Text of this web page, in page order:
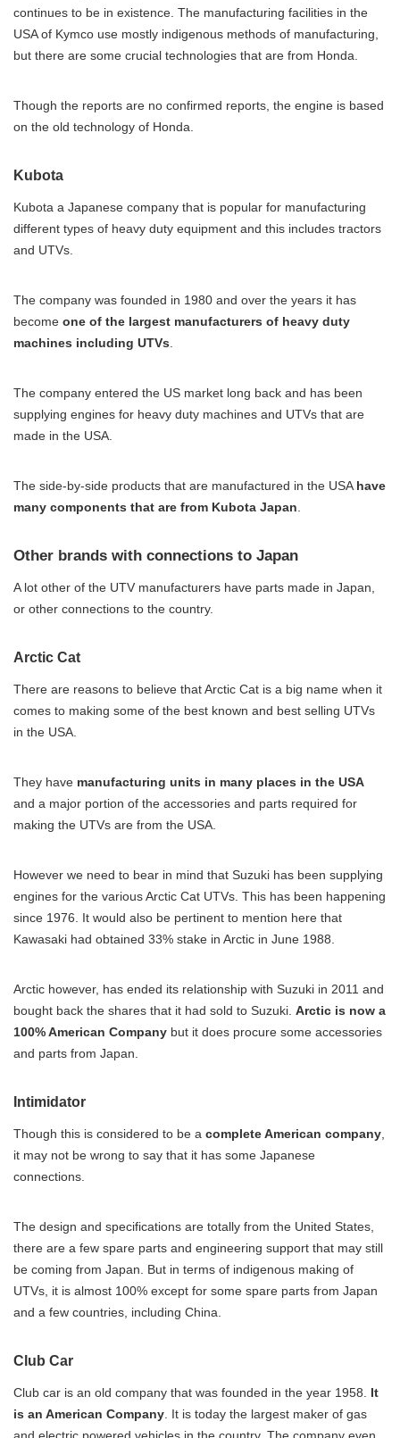
continues to be in existence. The manufacturing facilities in the
USA of Kymco use mostly indigenous methods of manufacturing,
but there are some crucial technologies that are from Honda.
Though the reports are no confirmed reports, the engine is based
on the old technology of Honda.
Kubota
Kubota a Japanese company that is popular for manufacturing
different types of heavy duty equipment and this includes tractors
and UTVs.
The company was founded in 1980 and over the years it has
become one of the largest manufacturers of heavy duty
machines including UTVs.
The company entered the US market long back and has been
supplying engines for heavy duty machines and UTVs that are
made in the USA.
The side-by-side products that are manufactured in the USAhave
many components that are from Kubota Japan.
Other brands with connections to Japan
A lot other of the UTV manufacturers have parts made in Japan,
or other connections to the country.
Arctic Cat
There are reasons to believe that Arctic Cat is a big name when it
comes to making some of the best known and best selling UTVs
in the USA.
They have manufacturing units in many places in the USA
and a major portion of the accessories and parts required for
making the UTVs are from the USA.
However we need to bear in mind that Suzuki has been supplying
engines for the various Arctic Cat UTVs. This has been happening
since 1976. It would also be pertinent to mention here that
Kawasaki had obtained 33% stake in Arctic in June 1988.
Arctic however, has ended its relationship with Suzuki in 2011 and
bought back the shares that it had sold to Suzuki. Arctic is now a
100% American Company but it does procure some accessories
and parts from Japan.
Intimidator
Though this is considered to be a complete American company,
it may not be wrong to say that it has some Japanese
connections.
The design and specifications are totally from the United States,
there are a few spare parts and engineering support that may still
be coming from Japan. But in terms of indigenous making of
UTVs, it is almost 100% except for some spare parts from Japan
and a few countries, including China.
Club Car
Club car is an old company that was founded in the year 1958. It
is an American Company. It is today the largest maker of gas